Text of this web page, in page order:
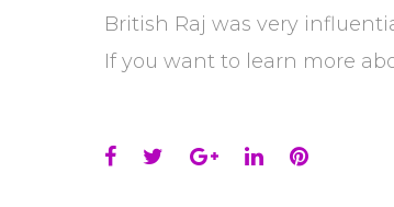
British Raj was very
If you want to learn more
Facebook
TwitterGoogle+
LinkedInPinterest